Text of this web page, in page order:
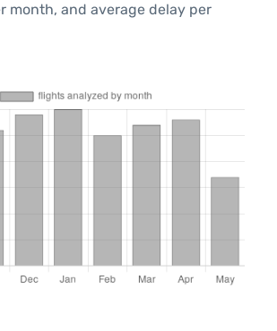
month, and average delay per